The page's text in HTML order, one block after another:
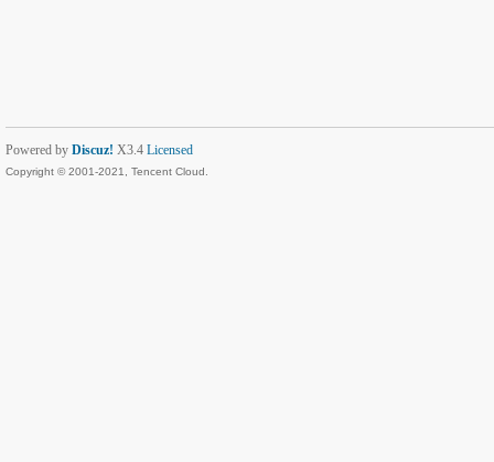
Powered by Discuz! X3.4 Licensed
Copyright © 2001-2021, Tencent Cloud.